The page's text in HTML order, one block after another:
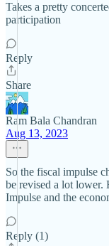
Takes a pretty
participation
Reply
Share
Ram Bala Chandran
Aug 13, 2023
So the fiscal impulse
be revised a lot lower.
Impulse and the
Reply (1)